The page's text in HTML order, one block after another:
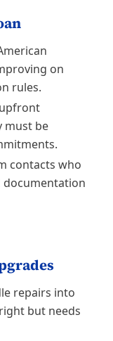
on
rules.
must be
contacts who
documentation
repairs into
but needs